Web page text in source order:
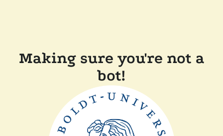
Making sure you're not a
bot!